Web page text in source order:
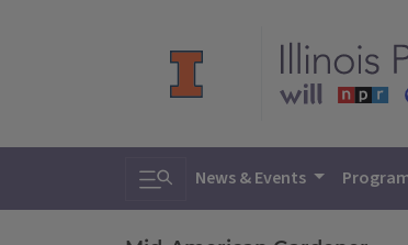
Toggle search
News & Events